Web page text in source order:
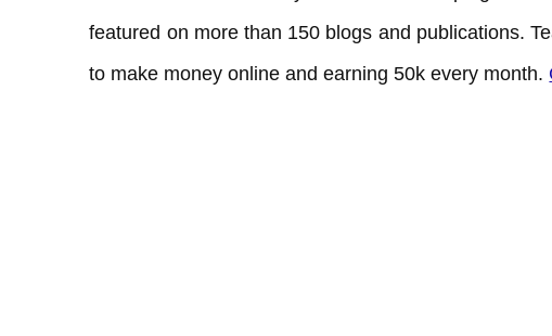
featured on more than 150 blogs and publications.
to make money online and earning 50k every month.